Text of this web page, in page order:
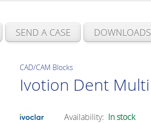
SEND A CASE DOWNLOADS
CAD/CAM Blocks
Ivotion Dent Multi
Availability: In stock